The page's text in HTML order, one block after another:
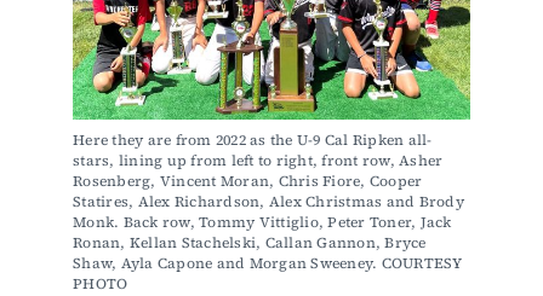
Here they are from 2022 as the U-9 Cal Ripken all-
stars, lining up from left to right, front row, Asher
Rosenberg, Vincent Moran, Chris Fiore, Cooper
Statires, Alex Richardson, Alex Christmas and Brody
Monk. Back row, Tommy Vittiglio, Peter Toner, Jack
Ronan, Kellan Stachelski, Callan Gannon, Bryce
Shaw, Ayla Capone and Morgan Sweeney. COURTESY
PHOTO